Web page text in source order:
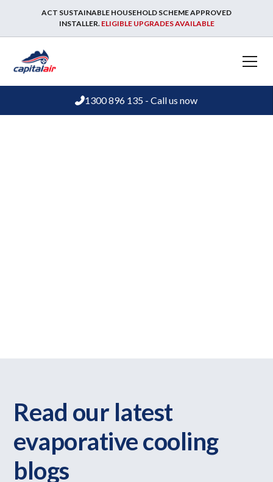
ACT SUSTAINABLE HOUSEHOLD SCHEME APPROVED
INSTALLER. ELIGIBLE UPGRADES AVAILABLE
1300 896 135 - Call us now
Read our latest
evaporative cooling
blogs